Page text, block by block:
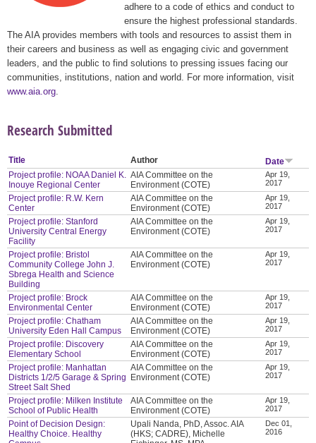
adhere to a code of ethics and conduct to
ensure the highest professional standards.
The AIA provides members with tools and resources to assist them in
their careers and business as well as engaging civic and government
leaders, and the public to find solutions to pressing issues facing our
communities, institutions, nation and world. For more information, visit
www.aia.org
Research Submitted
Title Author
Date
Project profile: NOAA Daniel K.
Inouye Regional Center
AIA Committee on the
Environment (COTE)
Apr 19,
2017
Project profile: R.W. Kern
Center
AIA Committee on the
Environment (COTE)
Apr 19,
2017
Project profile: Stanford
University Central Energy
Facility
AIA Committee on the
Environment (COTE)
Apr 19,
2017
Project profile: Bristol
Community College John J.
Sbrega Health and Science
Building
AIA Committee on the
Environment (COTE)
Apr 19,
2017
Project profile: Brock
Environmental Center
AIA Committee on the
Environment (COTE)
Apr 19,
2017
Project profile: Chatham
University Eden Hall Campus
AIA Committee on the
Environment (COTE)
Apr 19,
2017
Project profile: Discovery
Elementary School
AIA Committee on the
Environment (COTE)
Apr 19,
2017
Project profile: Manhattan
Districts 1/2/5 Garage & Spring
Street Salt Shed
AIA Committee on the
Environment (COTE)
Apr 19,
2017
Project profile: Milken Institute
School of Public Health
AIA Committee on the
Environment (COTE)
Apr 19,
2017
Point of Decision Design:
Healthy Choice. Healthy
Upali Nanda, PhD, Assoc. AIA
(HKS; CADRE), Michelle
Dec 01,
2016